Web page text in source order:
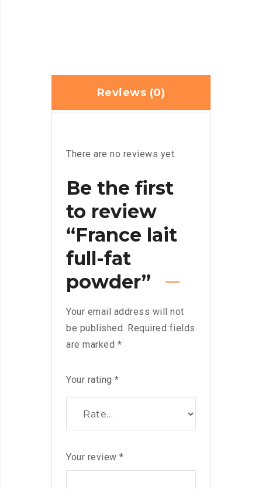
Reviews (0)
There are no reviews yet.
Be the first
to review
“France lait
full-fat
powder”
Your email address will not
be published. Required fields
are marked *
Your rating *
Your review *